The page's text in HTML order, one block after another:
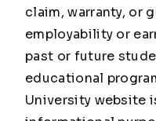
claim, warranty, or
employability or
past or future
educational
University website